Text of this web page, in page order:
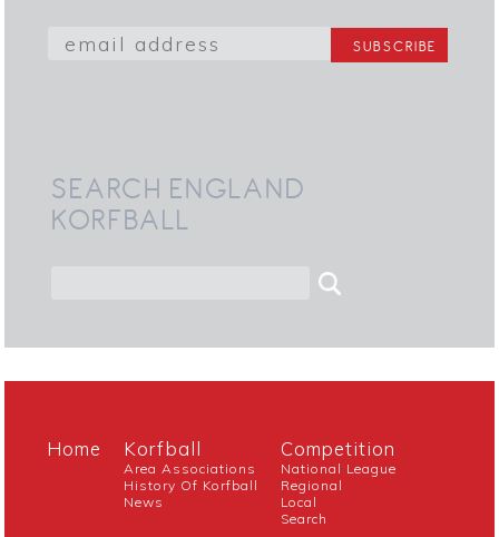
SEARCH ENGLAND
KORFBALL
Home Korfball
Area Associations
History Of Korfball
News
Competition
National League
Regional
Local
Search